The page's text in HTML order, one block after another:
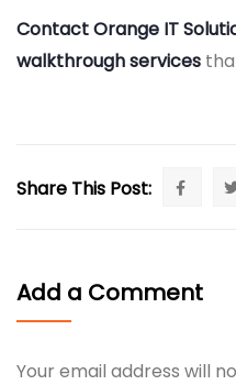
Contact Orange IT
walkthrough services
Share This Post:
Add a Comment
Your email address will